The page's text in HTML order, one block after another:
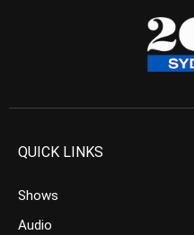
QUICK LINKS
Shows
Audio